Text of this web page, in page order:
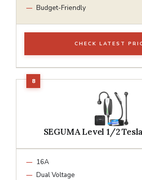
Budget-Friendly
CHECK LATEST
SEGUMA Level 1/2
16A
Dual Voltage